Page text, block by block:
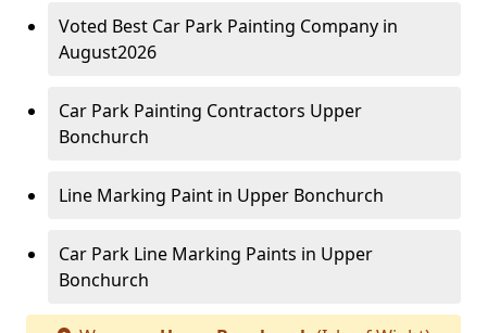
Voted Best Car Park Painting Company in
August2026
Car Park Painting Contractors Upper
Bonchurch
Line Marking Paint in Upper Bonchurch
Car Park Line Marking Paints in Upper
Bonchurch